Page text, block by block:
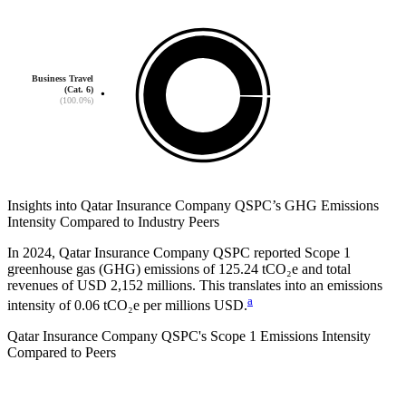
Business Travel
(Cat. 6)
(100.0%)
Insights into Qatar Insurance Company QSPC’s GHG Emissions
Intensity Compared to Industry Peers
In 2024, Qatar Insurance Company QSPC reported Scope 1
greenhouse gas (GHG) emissions of 125.24 tCO₂e and total
revenues of USD 2,152 millions. This translates into an emissions
intensity of 0.06 tCO₂e per millions USD.a
Qatar Insurance Company QSPC's Scope 1 Emissions Intensity
Compared to Peers